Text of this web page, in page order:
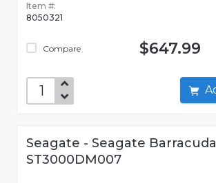
Item #:
8050321
Compare $647.99
Seagate - Seagate Barracuda
ST3000DM007